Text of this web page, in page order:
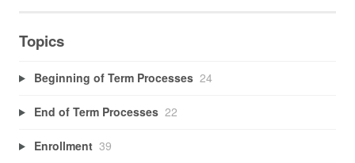
Topics
Beginning of Term Processes 24
End of Term Processes 22
Enrollment 39